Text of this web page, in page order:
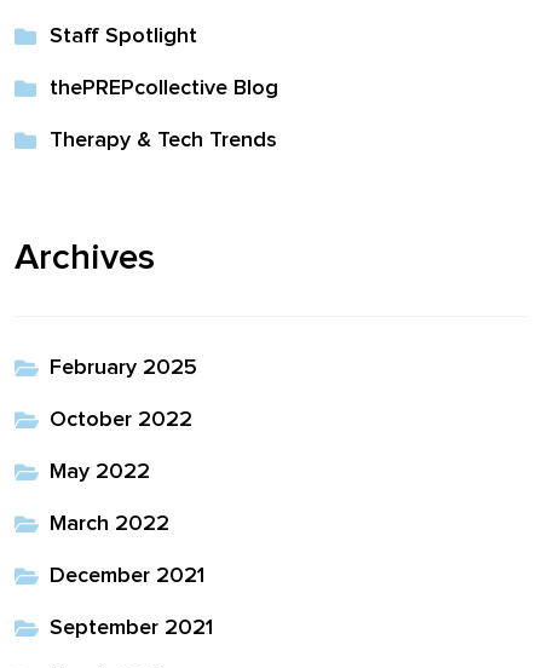
Staff Spotlight
thePREPcollective Blog
Therapy & Tech Trends
Archives
February 2025
October 2022
May 2022
March 2022
December 2021
September 2021